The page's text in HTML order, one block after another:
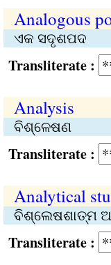
Analogous
ଏକ ସଦୃଶପଦ
:
Analysis
ବିଶ୍ଳେଷଣ
:
Analytical
ବିଶ୍ଲେଷଶାତ୍ମ
: